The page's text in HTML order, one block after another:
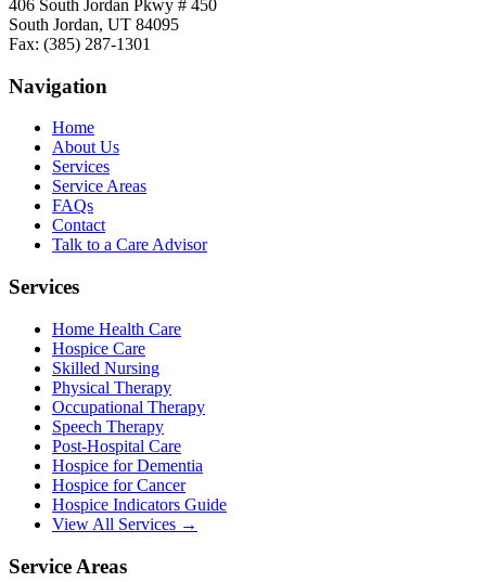
406 South Jordan Pkwy # 450
South Jordan, UT 84095
Fax: (385) 287-1301
Navigation
Home
About Us
Services
Service Areas
FAQs
Contact
Talk to a Care Advisor
Services
Home Health Care
Hospice Care
Skilled Nursing
Physical Therapy
Occupational Therapy
Speech Therapy
Post-Hospital Care
Hospice for Dementia
Hospice for Cancer
Hospice Indicators Guide
View All Services →
Service Areas